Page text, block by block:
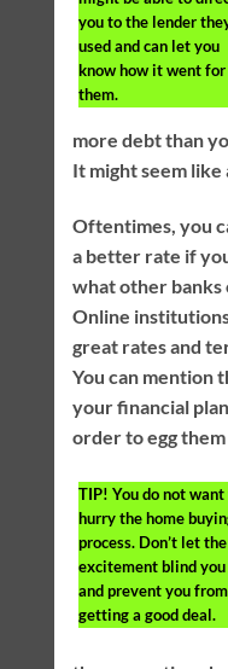
you to the lender
used and can let you
know how it went for
them.
more debt than
It might seem like
Oftentimes, you
a better rate if
what other banks
Online
great rates and
You can mention
your financial
order to egg
TIP! You do not want
hurry the home
process. Don’t let the
excitement blind you
and prevent you from
getting a good deal.